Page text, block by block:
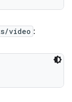
video :